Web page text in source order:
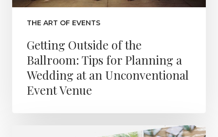
THE ART OF EVENTS
Getting Outside of the
Ballroom: Tips for Planning a
Wedding at an Unconventional
Event Venue